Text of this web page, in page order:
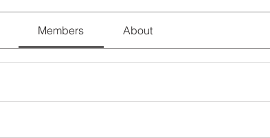
Members About